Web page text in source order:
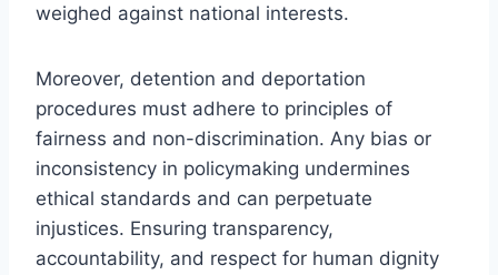
weighed against national interests.
Moreover, detention and deportation
procedures must adhere to principles of
fairness and non-discrimination. Any bias or
inconsistency in policymaking undermines
ethical standards and can perpetuate
injustices. Ensuring transparency,
accountability, and respect for human dignity